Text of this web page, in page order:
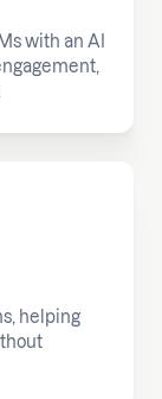
with an AI
helping